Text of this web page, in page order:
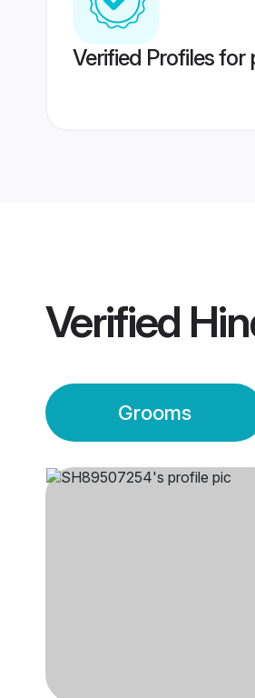
Verified Profiles for
Verified
Grooms